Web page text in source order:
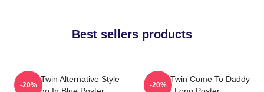
Best sellers products
Aphex Twin Alternative Style
-20%
Aphex Twin Come To Daddy
-20%